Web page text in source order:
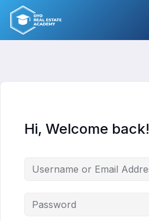
Skip
content
Hi, Welcome back!